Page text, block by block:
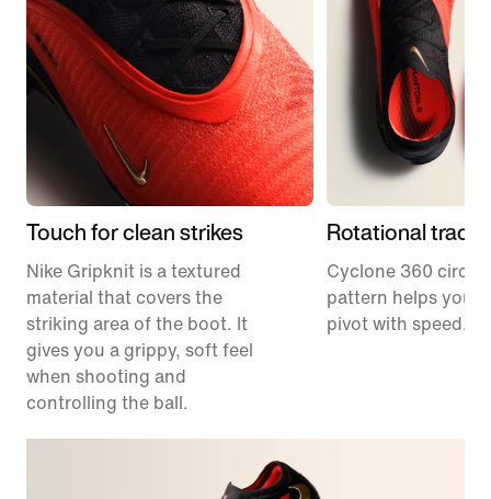
Touch for clean strikes
Nike Gripknit is a textured
material that covers the
striking area of the boot. It
gives you a grippy, soft feel
when shooting and
controlling the ball.
Rotational
Cyclone 360
pattern helps you
pivot with speed.